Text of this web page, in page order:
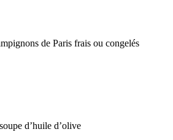
de Paris frais ou congelés
d’huile d’olive